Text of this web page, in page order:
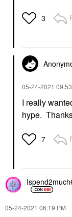
3
‎05-24-2021
I really
hype.
7
‎05-24-2021 06:19 PM